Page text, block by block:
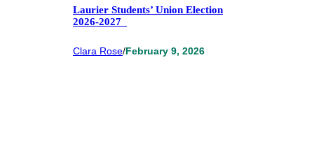
Laurier Students’ Union Election
2026-2027
Clara Rose/February 9, 2026